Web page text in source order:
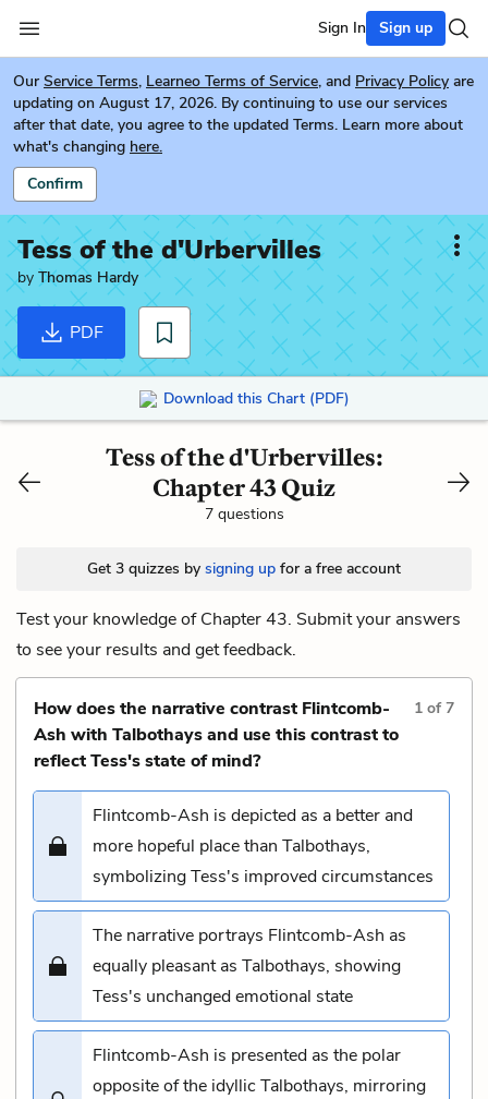
Sign In Sign up
Our Service Terms, Learneo Terms of Service, and Privacy Policy are
updating on August 17, 2026. By continuing to use our services
after that date, you agree to the updated Terms. Learn more about
what's changing here.
Confirm
Tess of the d'Urbervilles
by Thomas Hardy
PDF
Download this Chart (PDF)
Tess of the d'Urbervilles:
Chapter 43 Quiz
7 questions
Get 3 quizzes by signing up for a free account
Test your knowledge of Chapter 43. Submit your answers
to see your results and get feedback.
How does the narrative contrast Flintcomb-
Ash with Talbothays and use this contrast to
reflect Tess's state of mind?
1 of7
Flintcomb-Ash is depicted as a better and
more hopeful place than Talbothays,
symbolizing Tess's improved circumstances
The narrative portrays Flintcomb-Ash as
equally pleasant as Talbothays, showing
Tess's unchanged emotional state
Flintcomb-Ash is presented as the polar
opposite of the idyllic Talbothays, mirroring